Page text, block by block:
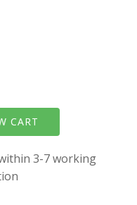
CART
3-7 working